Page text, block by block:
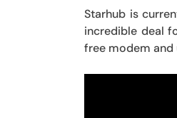
Starhub is
incredible deal
free modem